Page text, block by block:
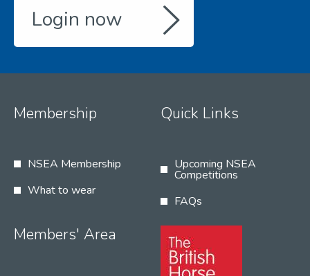
Login now
Membership
NSEA Membership
What to wear
Quick Links
Upcoming NSEA
Competitions
FAQs
Members' Area